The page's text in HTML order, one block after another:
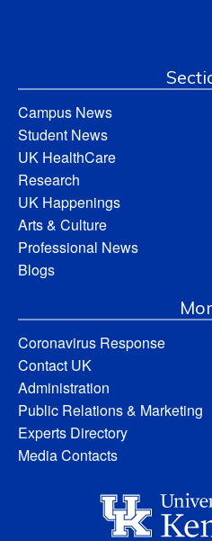
Campus News
Student News
UK HealthCare
Research
UK Happenings
Arts & Culture
Professional News
Blogs
Coronavirus Response
Contact UK
Administration
Public Relations & Marketing
Experts Directory
Media Contacts